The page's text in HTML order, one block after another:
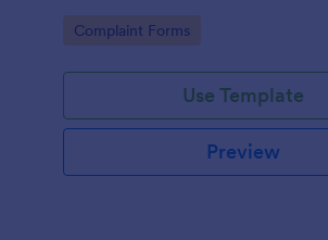
Go to Category:
Complaint Forms
Use Template
Preview